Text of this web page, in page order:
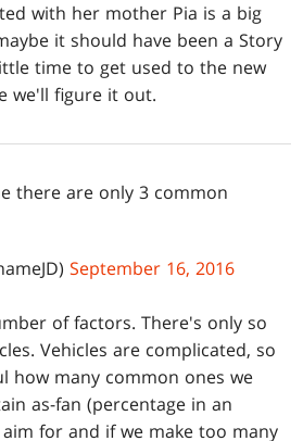
with her mother Pia is a big
it should have been a Story
time to get used to the new
we'll figure it out.
there are only 3 common
September 16, 2016
of factors. There's only so
Vehicles are complicated, so
how many common ones we
as-fan (percentage in an
for and if we make too many